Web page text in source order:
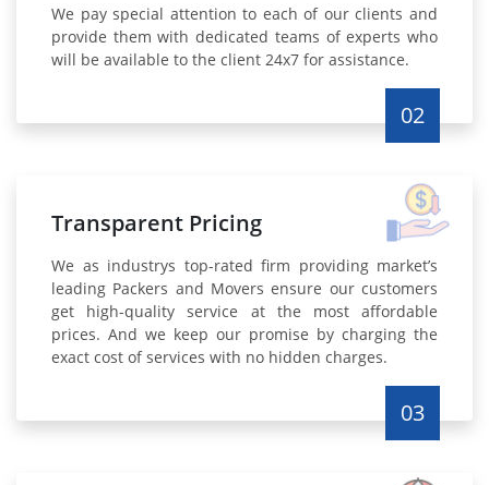
We pay special attention to each of our clients and
provide them with dedicated teams of experts who
will be available to the client 24x7 for assistance.
02
Transparent Pricing
We as industrys top-rated firm providing market’s
leading Packers and Movers ensure our customers
get high-quality service at the most affordable
prices. And we keep our promise by charging the
exact cost of services with no hidden charges.
03